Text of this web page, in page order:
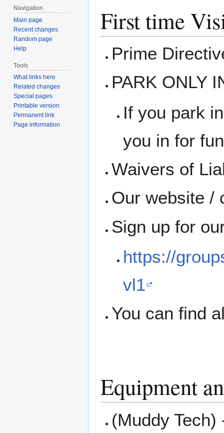
First time
Prime
PARK ONLY
If you park
you in for
Waivers of
Our website /
Sign up for
https://
vl1
You can find
Equipment
(Muddy
Navigation
Main page
Recent changes
Random page
Help
Tools
What links here
Related changes
Special pages
Printable version
Permanent link
Page information